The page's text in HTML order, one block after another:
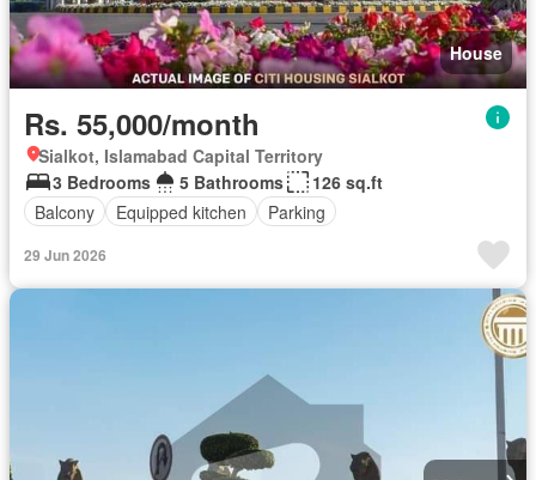
House
Rs. 55,000/month
Sialkot, Islamabad Capital Territory
3 Bedrooms
5 Bathrooms
126 sq.ft
Balcony
Equipped kitchen Parking
29 Jun 2026